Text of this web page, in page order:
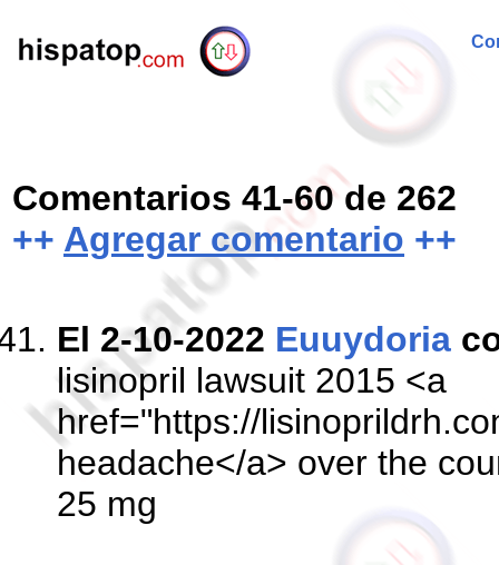
Comentarios 41-60 de 262
++ Agregar comentario ++
El 2-10-2022 Euuydoria
lisinopril lawsuit 2015 <a
href="https://
headache</a> over the
25 mg